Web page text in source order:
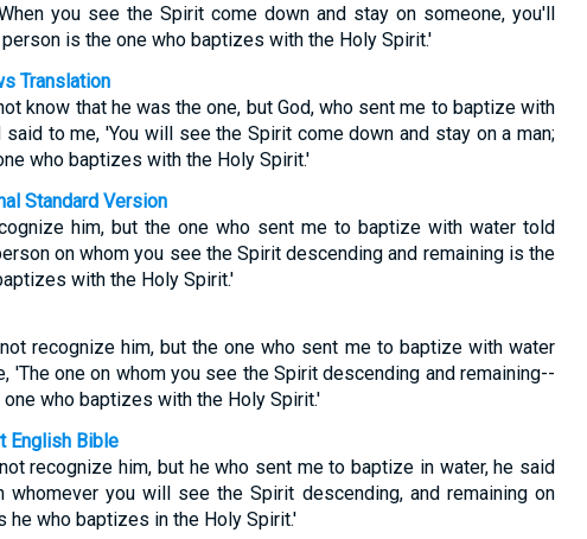
you see the Spirit come down and stay on someone, you'll
is the one who baptizes with the Holy Spirit.'
Translation
know that he was the one, but God, who sent me to baptize with
said to me, 'You will see the Spirit come down and stay on a man;
who baptizes with the Holy Spirit.'
Standard Version
him, but the one who sent me to baptize with water told
on whom you see the Spirit descending and remaining is the
with the Holy Spirit.'
recognize him, but the one who sent me to baptize with water
'The one on whom you see the Spirit descending and remaining--
who baptizes with the Holy Spirit.'
English Bible
recognize him, but he who sent me to baptize in water, he said
whomever you will see the Spirit descending, and remaining on
he who baptizes in the Holy Spirit.'